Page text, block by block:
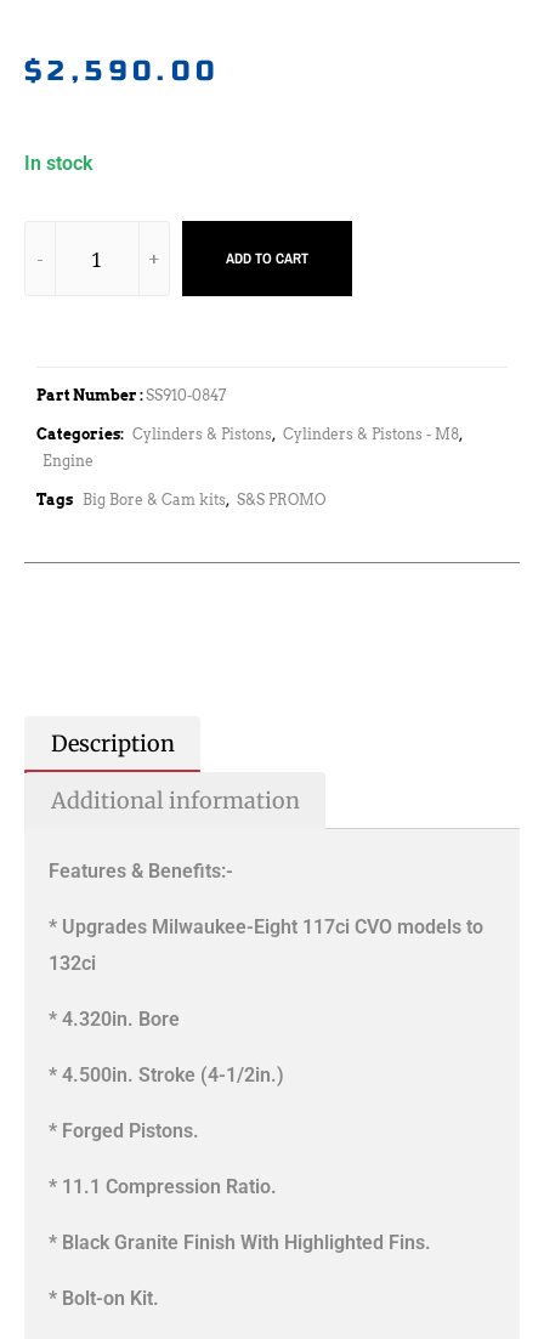
$2,590.00
In stock
ADD TO CART
Part Number :SS910-0847
Categories: Cylinders & Pistons, Cylinders & Pistons - M8,
Engine
Tags Big Bore & Cam kits, S&S PROMO
Description
Additional information
Features & Benefits:-
* Upgrades Milwaukee-Eight 117ci CVO models to
132ci
* 4.320in. Bore
* 4.500in. Stroke (4-1/2in.)
* Forged Pistons.
* 11.1 Compression Ratio.
* Black Granite Finish With Highlighted Fins.
* Bolt-on Kit.